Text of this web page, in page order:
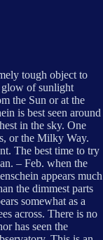
tough object to
glow of sunlight
the Sun or at the
is best seen around
in the sky. One
or the Milky Way.
The best time to try
– Feb. when the
appears much
the dimmest parts
somewhat as a
across. There is no
has seen the